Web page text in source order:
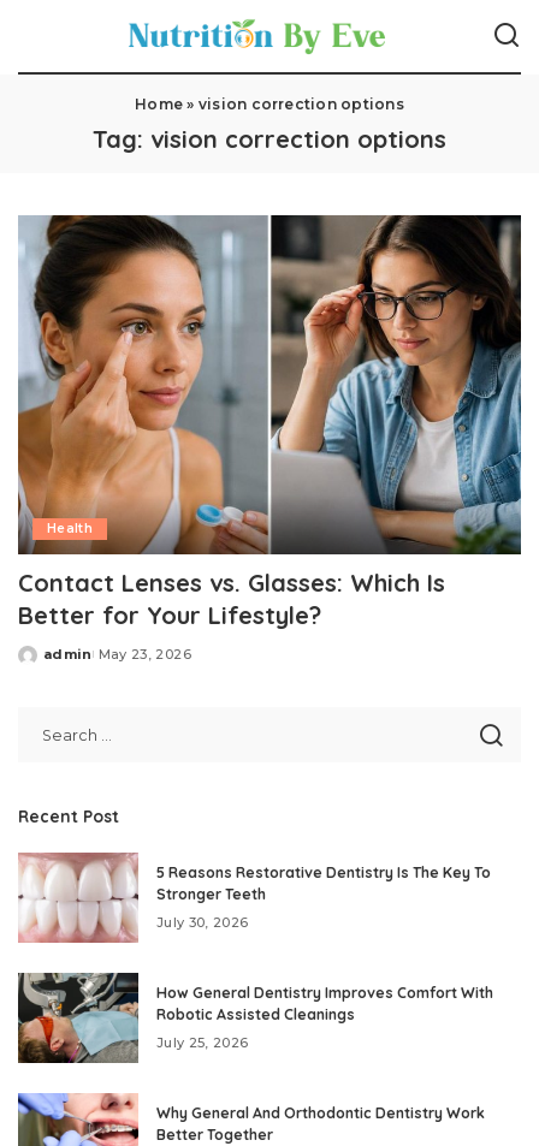
Home » vision correction options
Tag: vision correction options
Health
Contact Lenses vs. Glasses: Which Is
Better for Your Lifestyle?
Posted
admin May 23, 2026
Recent Post
5 Reasons Restorative Dentistry Is The Key To
Stronger Teeth
July 30, 2026
How General Dentistry Improves Comfort With
Robotic Assisted Cleanings
July 25, 2026
Why General And Orthodontic Dentistry Work
Better Together